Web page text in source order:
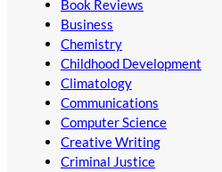
Book Reviews
Business
Chemistry
Childhood Development
Climatology
Communications
Computer Science
Creative Writing
Criminal Justice